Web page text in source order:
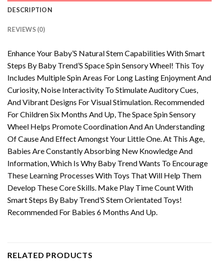
DESCRIPTION
REVIEWS (0)
Enhance Your Baby’S Natural Stem Capabilities With Smart
Steps By Baby Trend’S Space Spin Sensory Wheel! This Toy
Includes Multiple Spin Areas For Long Lasting Enjoyment And
Curiosity, Noise Interactivity To Stimulate Auditory Cues,
And Vibrant Designs For Visual Stimulation. Recommended
For Children Six Months And Up, The Space Spin Sensory
Wheel Helps Promote Coordination And An Understanding
Of Cause And Effect Amongst Your Little One. At This Age,
Babies Are Constantly Absorbing New Knowledge And
Information, Which Is Why Baby Trend Wants To Encourage
These Learning Processes With Toys That Will Help Them
Develop These Core Skills. Make Play Time Count With
Smart Steps By Baby Trend’S Stem Orientated Toys!
Recommended For Babies 6 Months And Up.
RELATED PRODUCTS